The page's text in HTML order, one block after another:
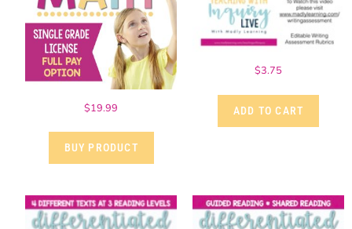
$19.99
BUY PRODUCT
$3.75
ADD TO CART